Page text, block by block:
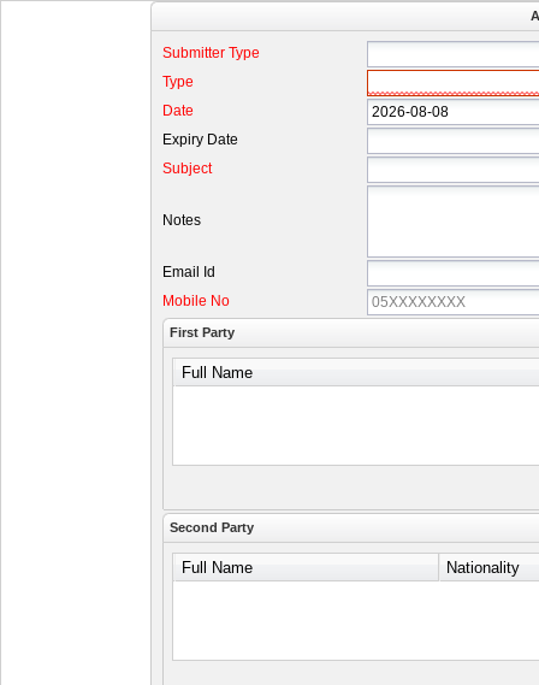
Submitter Type
Type
Date
Expiry Date
Subject
Notes
Email Id
Mobile No
First Party
Full Name
Second Party
Full Name Nationality